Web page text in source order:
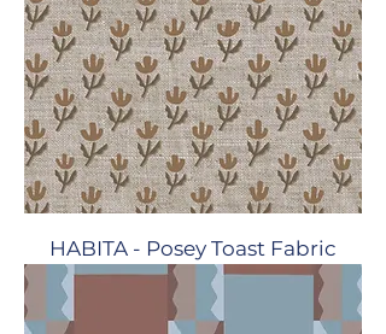
HABITA - Posey Toast Fabric